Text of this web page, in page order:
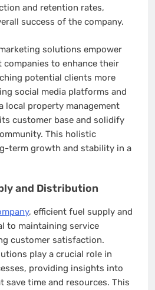
and retention rates,
success of the company.
solutions empower
companies to enhance their
potential clients more
social media platforms and
local property management
customer base and solidify
This holistic
term growth and stability in a
and Distribution
, efficient fuel supply and
to maintaining service
customer satisfaction.
play a crucial role in
providing insights into
time and resources. This